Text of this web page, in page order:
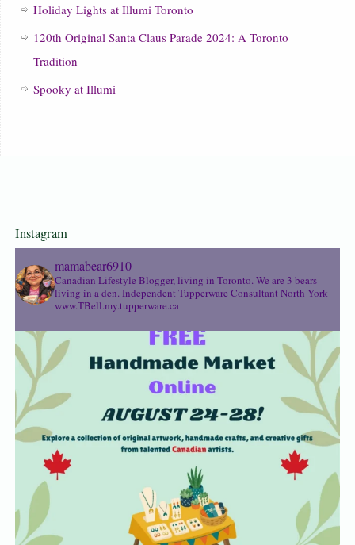
Holiday Lights at Illumi Toronto
120th Original Santa Claus Parade 2024: A Toronto
Tradition
Spooky at Illumi
Instagram
mamabear6910
Canadian Lifestyle Blogger, living in Toronto. We are 3 bears
living in a den. Independent Tupperware Consultant North York
www.TBell.my.tupperware.ca